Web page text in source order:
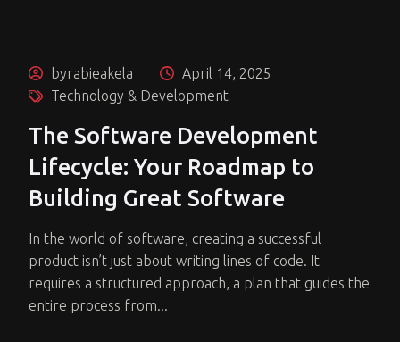
byrabieakela
April 14, 2025
Technology & Development
The Software Development
Lifecycle: Your Roadmap to
Building Great Software
In the world of software, creating a successful
product isn’t just about writing lines of code. It
requires a structured approach, a plan that guides the
entire process from...